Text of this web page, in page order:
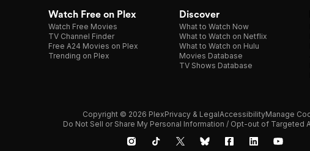
Watch Free on Plex
Watch Free Movies
TV Channel Finder
Free A24 Movies on Plex
Trending on Plex
Discover
What to Watch Now
What to Watch on Netflix
What to Watch on Hulu
Movies Database
TV Shows Database
Copyright © 2026 PlexPrivacy & LegalAccessibilityManage
Do Not Sell or Share My Personal Information / Opt-out of Targeted